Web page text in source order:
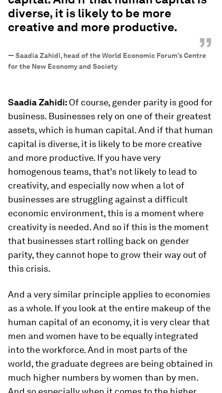
diverse, it is likely to be more
creative and more productive.
”
—Saadia Zahidi, head of the World Economic Forum’s Centre
for the New Economy and Society
Saadia Zahidi: Of course, gender parity is good for
business. Businesses rely on one of their greatest
assets, which is human capital. And if that human
capital is diverse, it is likely to be more creative
and more productive. If you have very
homogenous teams, that's not likely to lead to
creativity, and especially now when a lot of
businesses are struggling against a difficult
economic environment, this is a moment where
creativity is needed. And so if this is the moment
that businesses start rolling back on gender
parity, they cannot hope to grow their way out of
this crisis.
And a very similar principle applies to economies
as a whole. If you look at the entire makeup of the
human capital of an economy, it is very clear that
men and women have to be equally integrated
into the workforce. And in most parts of the
world, the graduate degrees are being obtained in
much higher numbers by women than by men.